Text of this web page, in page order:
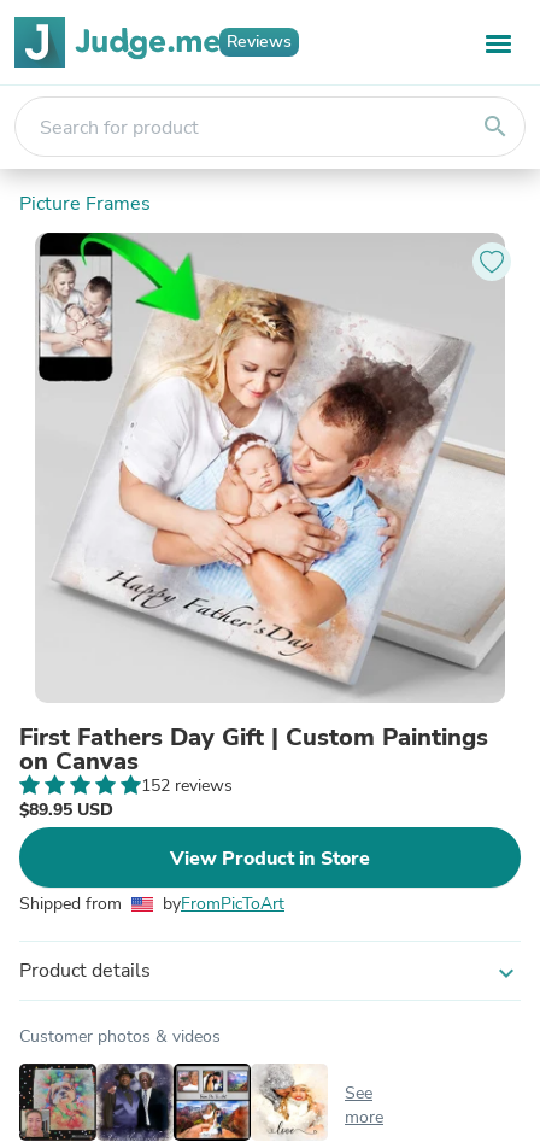
Reviews
search
Picture Frames
First Fathers Day Gift | Custom Paintings
on Canvas
152 reviews
$89.95 USD
View Product in Store
Shipped from byFromPicToArt
Product details expand_more
Customer photos & videos
See
more